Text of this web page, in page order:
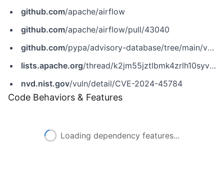
github.com/apache/airflow
github.com/apache/airflow/pull/43040
github.com/pypa/advisory-database/tree/main/vulns/apache-airflow/PYSEC-2024-182.yaml
lists.apache.org/thread/k2jm55jztlbmk4zrlh10syvq3n57hl4h
nvd.nist.gov/vuln/detail/CVE-2024-45784
Code Behaviors & Features
Loading dependency features...